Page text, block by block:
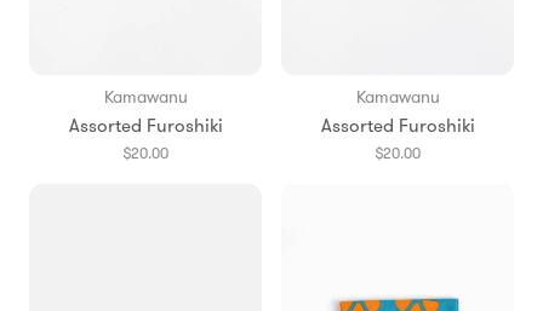
Kamawanu
Assorted Furoshiki
$20.00
Kamawanu
Assorted Furoshiki
$20.00